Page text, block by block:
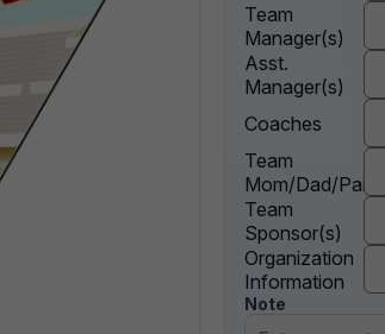
Team
Manager(s)
Asst.
Manager(s)
Coaches
Team
Mom/Dad/Parent
Team
Sponsor(s)
Organization
Information
Note